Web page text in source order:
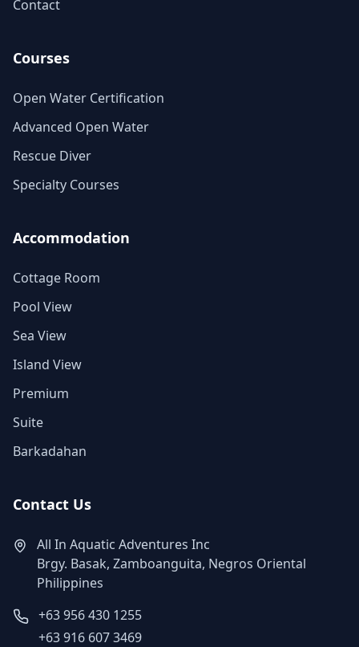
Contact
Courses
Open Water Certification
Advanced Open Water
Rescue Diver
Specialty Courses
Accommodation
Cottage Room
Pool View
Sea View
Island View
Premium
Suite
Barkadahan
Contact Us
All In Aquatic Adventures Inc
Brgy. Basak, Zamboanguita, Negros Oriental
Philippines
+63 956 430 1255
+63 916 607 3469